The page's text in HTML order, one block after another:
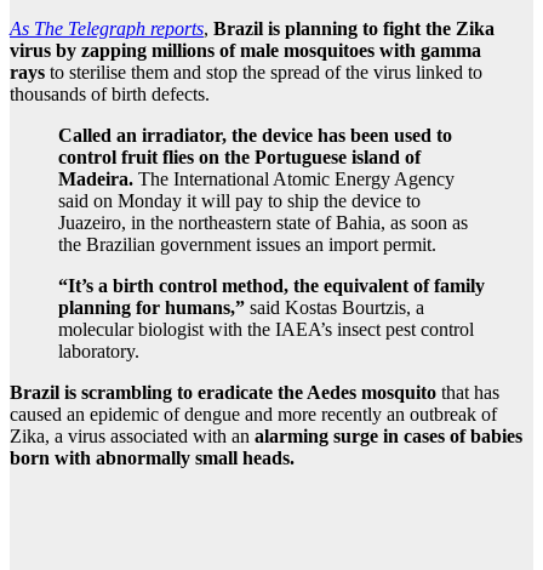
As The Telegraph reports, Brazil is planning to fight the Zika
virus by zapping millions of male mosquitoes with gamma
rays to sterilise them and stop the spread of the virus linked to
thousands of birth defects.
Called an irradiator, the device has been used to
control fruit flies on the Portuguese island of
Madeira. The International Atomic Energy Agency
said on Monday it will pay to ship the device to
Juazeiro, in the northeastern state of Bahia, as soon as
the Brazilian government issues an import permit.
“It’s a birth control method, the equivalent of family
planning for humans,” said Kostas Bourtzis, a
molecular biologist with the IAEA’s insect pest control
laboratory.
Brazil is scrambling to eradicate the Aedes mosquito that has
caused an epidemic of dengue and more recently an outbreak of
Zika, a virus associated with an alarming surge in cases of babies
born with abnormally small heads.